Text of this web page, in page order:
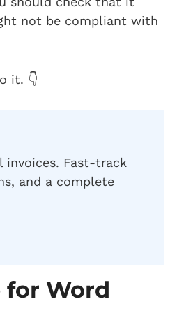
not be compliant with
it. 👇
invoices. Fast-track
and a complete
Word